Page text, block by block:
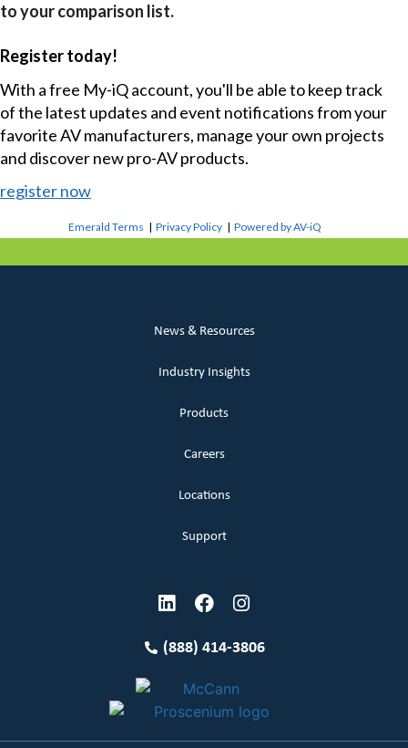
to your comparison list.
Register today!
With a free My-iQ account, you'll be able to keep track
of the latest updates and event notifications from your
favorite AV manufacturers, manage your own projects
and discover new pro-AV products.
register now
Emerald Terms |Privacy Policy |Powered by AV-iQ
News & Resources
Industry Insights
Products
Careers
Locations
Support
(888) 414-3806